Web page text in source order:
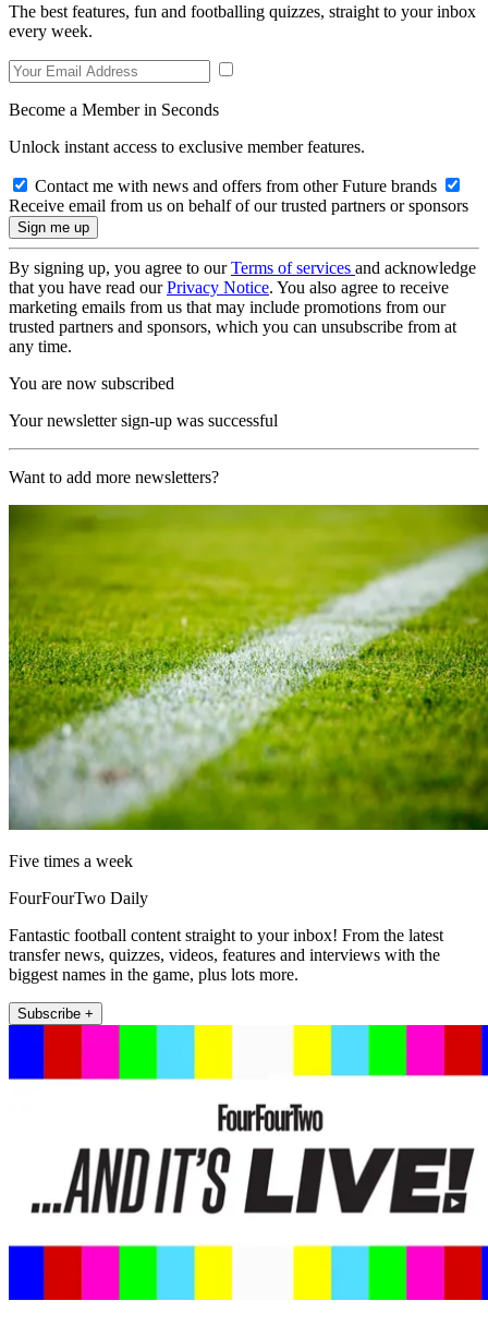
The best features, fun and footballing quizzes, straight to your inbox
every week.
Become a Member in Seconds
Unlock instant access to exclusive member features.
Contact me with news and offers from other Future brands
Receive email from us on behalf of our trusted partners or sponsors
By signing up, you agree to ourTerms of services and acknowledge
that you have read ourPrivacy Notice. You also agree to receive
marketing emails from us that may include promotions from our
trusted partners and sponsors, which you can unsubscribe from at
any time.
You are now subscribed
Your newsletter sign-up was successful
Want to add more newsletters?
Five times a week
FourFourTwo Daily
Fantastic football content straight to your inbox! From the latest
transfer news, quizzes, videos, features and interviews with the
biggest names in the game, plus lots more.
Subscribe +